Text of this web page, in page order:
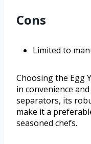
Cons
Limited to
Choosing the Egg
in convenience
separators, its
make it a
seasoned chefs.